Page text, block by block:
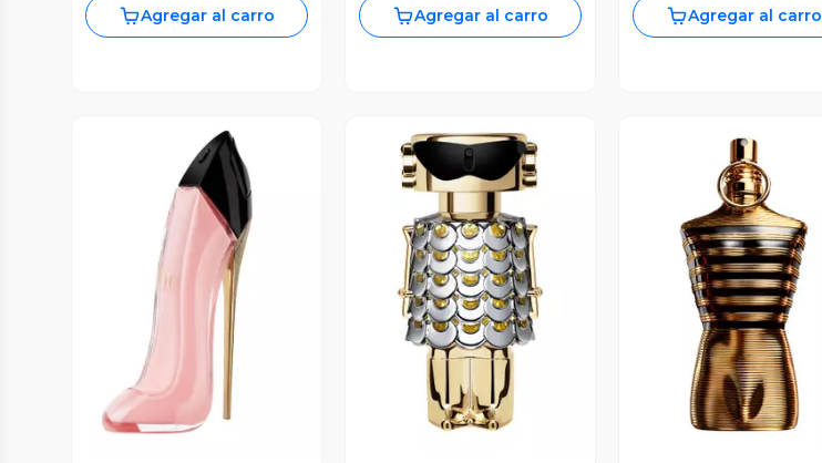
Agregar al carro Agregar al carro Agregar al carro
Vista Previa Vista Previa Vista Previa